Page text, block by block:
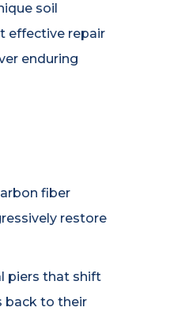
soil
effective repair
enduring
fiber
restore
piers that shift
back to their